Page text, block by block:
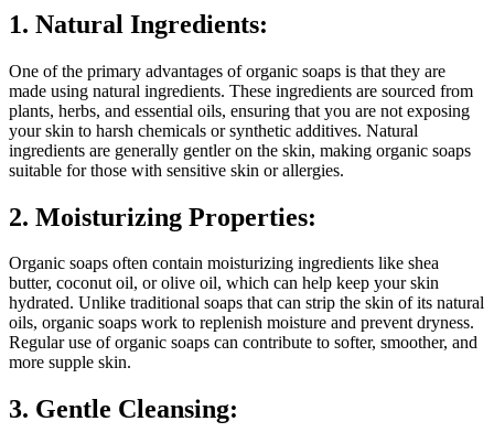
1. Natural Ingredients:
One of the primary advantages of organic soaps is that they are
made using natural ingredients. These ingredients are sourced from
plants, herbs, and essential oils, ensuring that you are not exposing
your skin to harsh chemicals or synthetic additives. Natural
ingredients are generally gentler on the skin, making organic soaps
suitable for those with sensitive skin or allergies.
2. Moisturizing Properties:
Organic soaps often contain moisturizing ingredients like shea
butter, coconut oil, or olive oil, which can help keep your skin
hydrated. Unlike traditional soaps that can strip the skin of its natural
oils, organic soaps work to replenish moisture and prevent dryness.
Regular use of organic soaps can contribute to softer, smoother, and
more supple skin.
3. Gentle Cleansing: